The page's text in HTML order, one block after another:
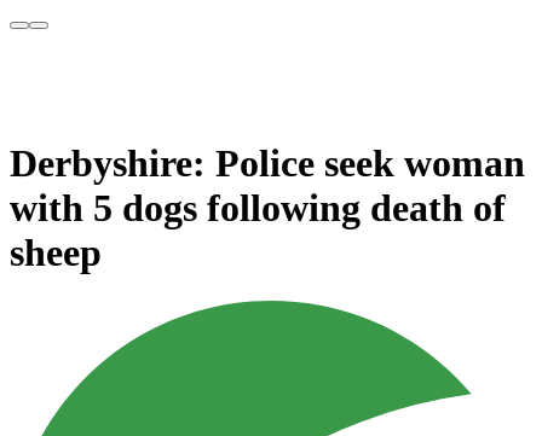
Derbyshire: Police seek woman
with 5 dogs following death of
sheep